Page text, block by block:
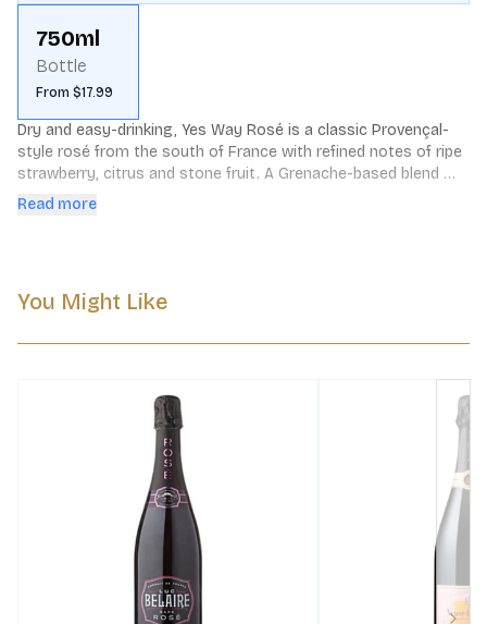
750ml
Bottle
From $17.99
Dry and easy-drinking, Yes Way Rosé is a classic Provençal-
style rosé from the south of France with refined notes of ripe
strawberry, citrus and stone fruit. A Grenache-based blend
crafted with grapes from esteemed vineyards, this is qualité
Read more
You Might Like